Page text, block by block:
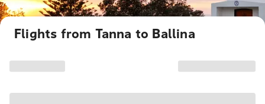
Flights from Tanna to Ballina